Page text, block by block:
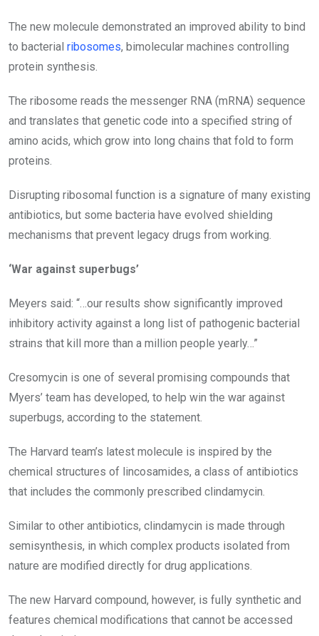
The new molecule demonstrated an improved ability to bind
to bacterial ribosomes, bimolecular machines controlling
protein synthesis.
The ribosome reads the messenger RNA (mRNA) sequence
and translates that genetic code into a specified string of
amino acids, which grow into long chains that fold to form
proteins.
Disrupting ribosomal function is a signature of many existing
antibiotics, but some bacteria have evolved shielding
mechanisms that prevent legacy drugs from working.
‘War against superbugs’
Meyers said: “…our results show significantly improved
inhibitory activity against a long list of pathogenic bacterial
strains that kill more than a million people yearly…”
Cresomycin is one of several promising compounds that
Myers’ team has developed, to help win the war against
superbugs, according to the statement.
The Harvard team’s latest molecule is inspired by the
chemical structures of lincosamides, a class of antibiotics
that includes the commonly prescribed clindamycin.
Similar to other antibiotics, clindamycin is made through
semisynthesis, in which complex products isolated from
nature are modified directly for drug applications.
The new Harvard compound, however, is fully synthetic and
features chemical modifications that cannot be accessed